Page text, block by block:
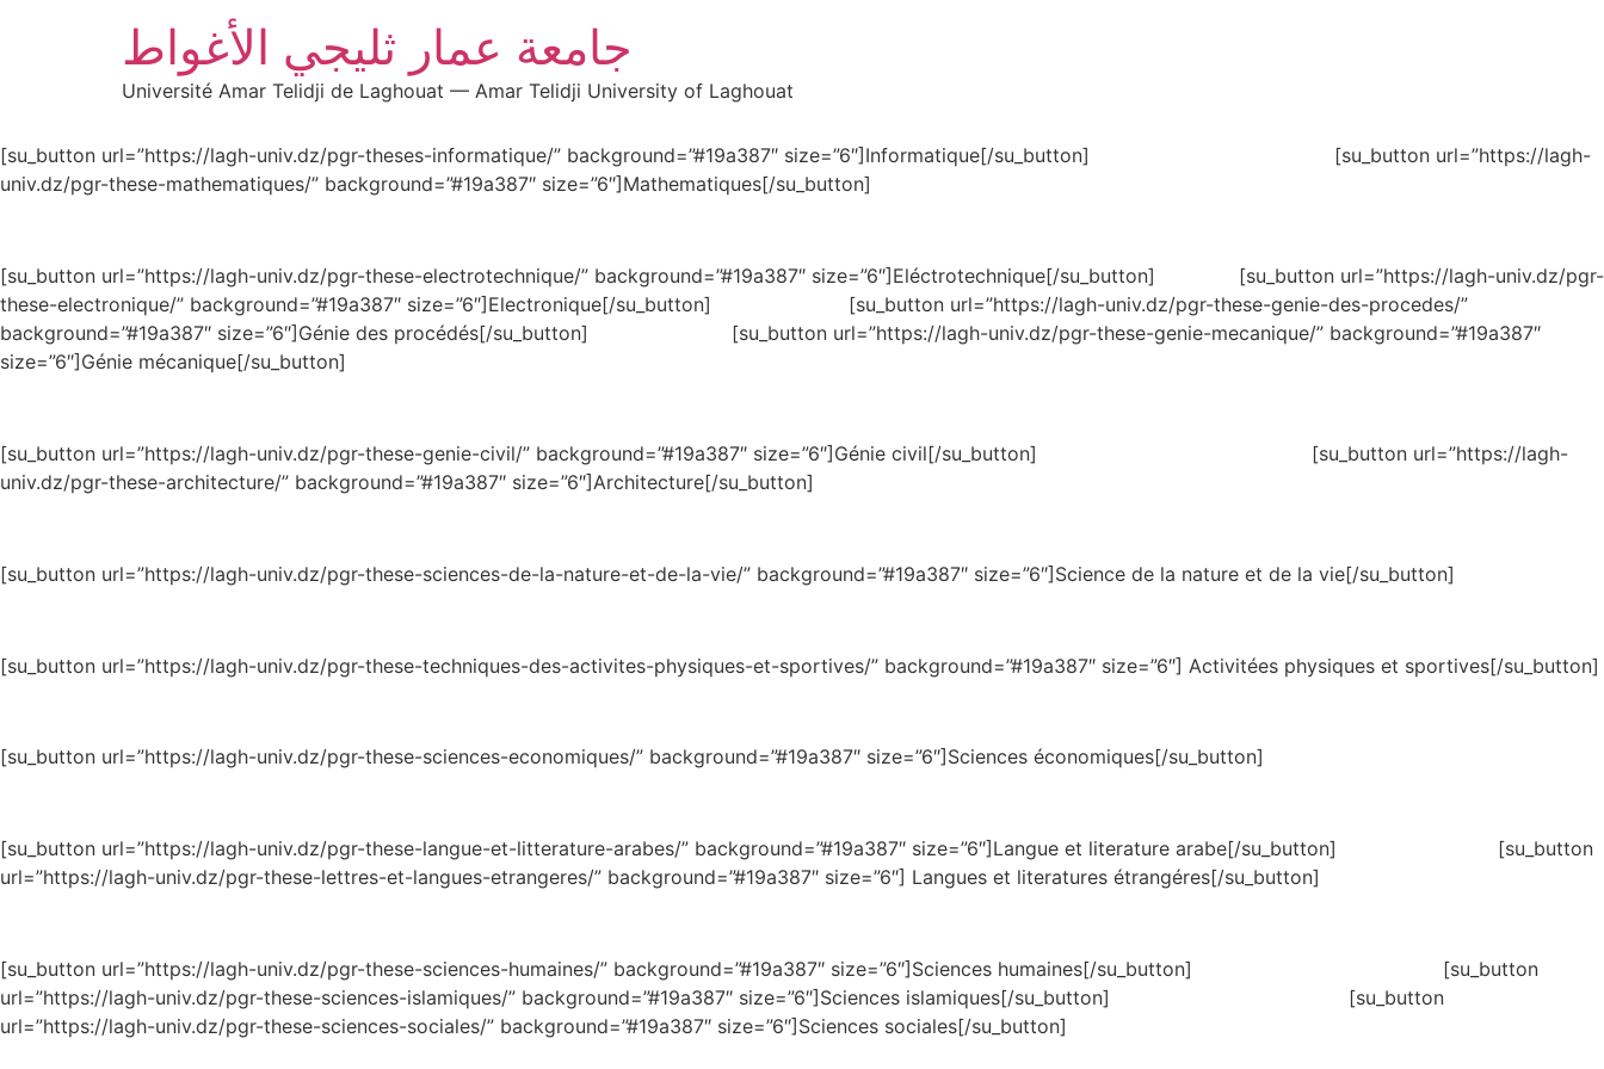
جامعة عمار ثليجي الأغواط
Université Amar Telidji de Laghouat — Amar Telidji University of Laghouat
[su_button url=”https://lagh-univ.dz/pgr-theses-informatique/” background=”#19a387″ size=”6″]Informatique[/su_button] [su_button url=”https://lagh-
univ.dz/pgr-these-mathematiques/” background=”#19a387″ size=”6″]Mathematiques[/su_button]
[su_button url=”https://lagh-univ.dz/pgr-these-electrotechnique/” background=”#19a387″ size=”6″]Eléctrotechnique[/su_button] [su_button url=”https://lagh-univ.dz/pgr-
these-electronique/” background=”#19a387″ size=”6″]Electronique[/su_button] [su_button url=”https://lagh-univ.dz/pgr-these-genie-des-procedes/”
background=”#19a387″ size=”6″]Génie des procédés[/su_button] [su_button url=”https://lagh-univ.dz/pgr-these-genie-mecanique/” background=”#19a387″
size=”6″]Génie mécanique[/su_button]
[su_button url=”https://lagh-univ.dz/pgr-these-genie-civil/” background=”#19a387″ size=”6″]Génie civil[/su_button] [su_button url=”https://lagh-
univ.dz/pgr-these-architecture/” background=”#19a387″ size=”6″]Architecture[/su_button]
[su_button url=”https://lagh-univ.dz/pgr-these-sciences-de-la-nature-et-de-la-vie/” background=”#19a387″ size=”6″]Science de la nature et de la vie[/su_button]
[su_button url=”https://lagh-univ.dz/pgr-these-techniques-des-activites-physiques-et-sportives/” background=”#19a387″ size=”6″] Activitées physiques et sportives[/su_button]
[su_button url=”https://lagh-univ.dz/pgr-these-sciences-economiques/” background=”#19a387″ size=”6″]Sciences économiques[/su_button]
[su_button url=”https://lagh-univ.dz/pgr-these-langue-et-litterature-arabes/” background=”#19a387″ size=”6″]Langue et literature arabe[/su_button] [su_button
url=”https://lagh-univ.dz/pgr-these-lettres-et-langues-etrangeres/” background=”#19a387″ size=”6″] Langues et literatures étrangéres[/su_button]
[su_button url=”https://lagh-univ.dz/pgr-these-sciences-humaines/” background=”#19a387″ size=”6″]Sciences humaines[/su_button] [su_button
url=”https://lagh-univ.dz/pgr-these-sciences-islamiques/” background=”#19a387″ size=”6″]Sciences islamiques[/su_button] [su_button
url=”https://lagh-univ.dz/pgr-these-sciences-sociales/” background=”#19a387″ size=”6″]Sciences sociales[/su_button]